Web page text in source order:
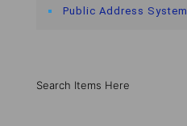
Public Address System
Search Items Here